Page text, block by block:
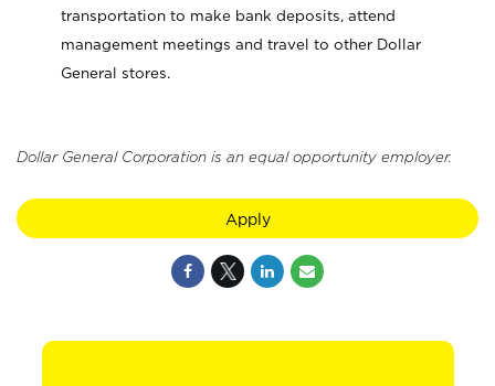
transportation to make bank deposits, attend
management meetings and travel to other Dollar
General stores.
Dollar General Corporation is an equal opportunity employer.
Apply